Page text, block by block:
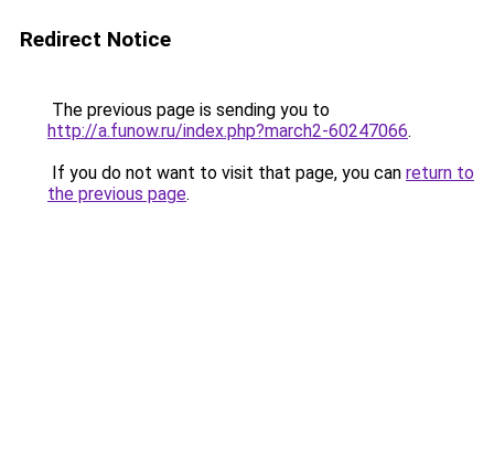
Redirect Notice
The previous page is sending you to
http://a.funow.ru/index.php?march2-60247066.
If you do not want to visit that page, you can return to
the previous page.